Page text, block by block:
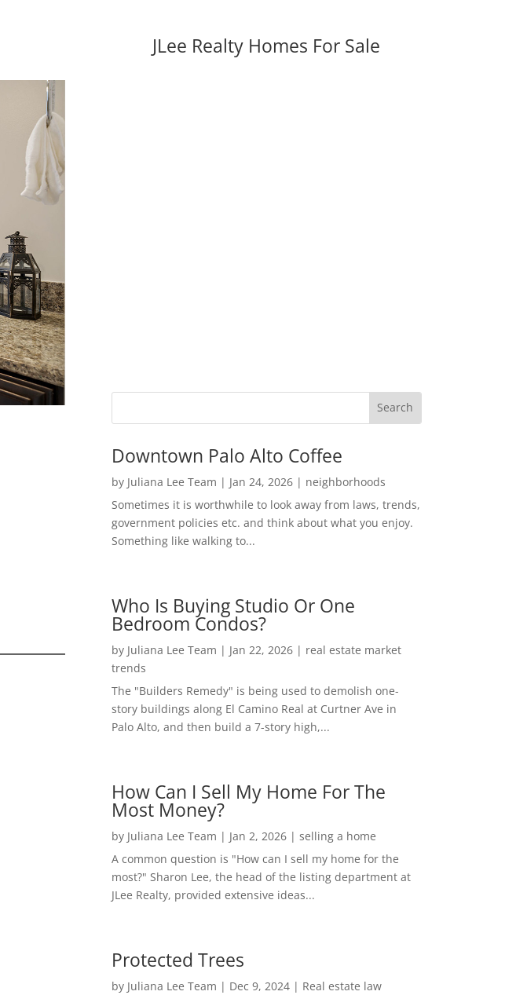
JLee Realty Homes For Sale
Downtown Palo Alto Coffee
by Juliana Lee Team | Jan 24, 2026| neighborhoods
Sometimes it is worthwhile to look away from laws, trends,
government policies etc. and think about what you enjoy.
Something like walking to...
Who Is Buying Studio Or One
Bedroom Condos?
by Juliana Lee Team | Jan 22, 2026| real estate market
trends
The "Builders Remedy" is being used to demolish one-
story buildings along El Camino Real at Curtner Ave in
Palo Alto, and then build a 7-story high,...
How Can I Sell My Home For The
Most Money?
by Juliana Lee Team | Jan 2, 2026| selling a home
A common question is "How can I sell my home for the
most?" Sharon Lee, the head of the listing department at
JLee Realty, provided extensive ideas...
Protected Trees
by Juliana Lee Team | Dec 9, 2024| Real estate law